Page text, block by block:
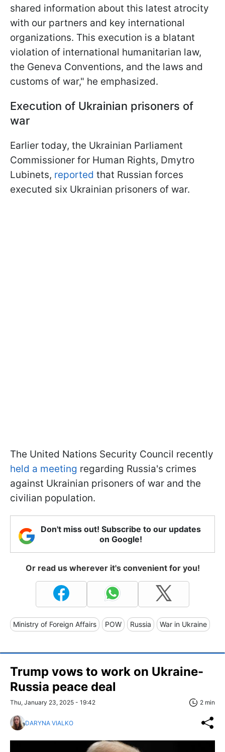
shared information about this latest atrocity
with our partners and key international
organizations. This execution is a blatant
violation of international humanitarian law,
the Geneva Conventions, and the laws and
customs of war," he emphasized.
Execution of Ukrainian prisoners of
war
Earlier today, the Ukrainian Parliament
Commissioner for Human Rights, Dmytro
Lubinets, reported that Russian forces
executed six Ukrainian prisoners of war.
The United Nations Security Council recently
held a meeting regarding Russia's crimes
against Ukrainian prisoners of war and the
civilian population.
Don't miss out! Subscribe to our updates
on Google!
Or read us wherever it's convenient for you!
Ministry of Foreign Affairs POW Russia War in Ukraine
Trump vows to work on Ukraine-
Russia peace deal
Thu, January 23, 2025 - 19:42 2 min
DARYNA VIALKO